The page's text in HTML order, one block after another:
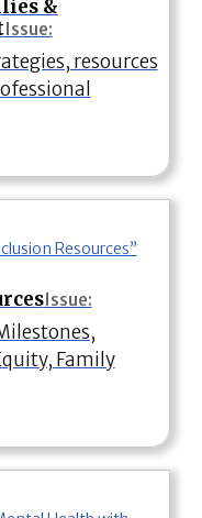
&
Issue:
resources
Issue:
Family